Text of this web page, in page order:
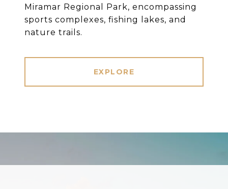
Miramar Regional Park, encompassing
sports complexes, fishing lakes, and
nature trails.
EXPLORE